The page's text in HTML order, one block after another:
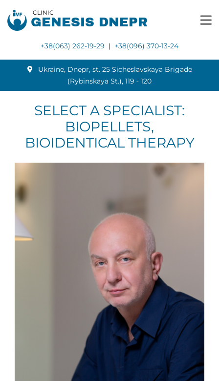
CLINIC
GENESIS DNEPR
+38(063) 262-19-29 | +38(096) 370-13-24
Ukraine, Dnepr, st. 25 Sicheslavskaya Brigade
(Rybinskaya St.), 119 ‑ 120
SELECT A SPECIALIST:
BIOPELLETS,
BIOIDENTICAL THERAPY